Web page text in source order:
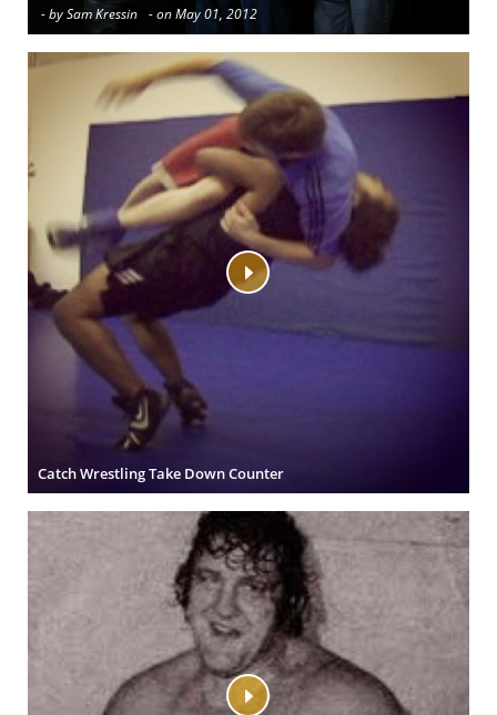
- by Sam Kressin - on May 01, 2012
Catch Wrestling Take Down Counter